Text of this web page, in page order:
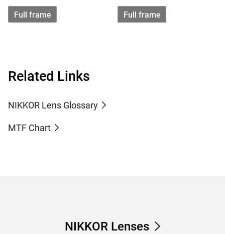
Full frame Full frame
Related Links
NIKKOR Lens Glossary
MTF Chart
NIKKOR Lenses